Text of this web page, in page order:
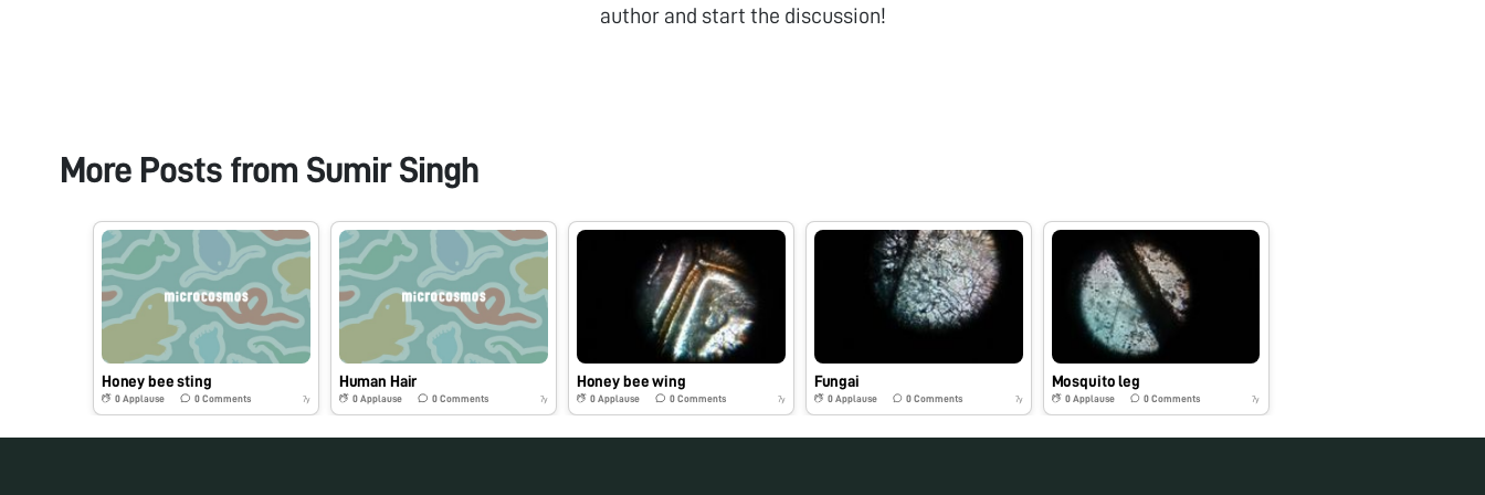
author and start the discussion!
More Posts from Sumir Singh
Honey bee sting
0 Applause 0Comments 7y
Human Hair
0 Applause 0Comments 7y
Honey bee wing
0 Applause 0Comments 7y
Fungai
0 Applause 0 Comments 7y
Mosquito leg
0 Applause 0 Comments 7y